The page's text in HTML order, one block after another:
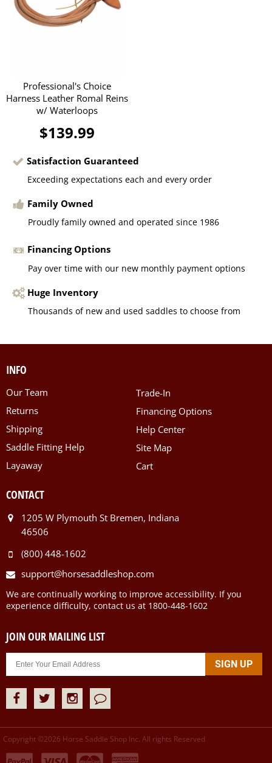
Professional's Choice
Harness Leather Romal Reins
w/ Waterloops
$139.99
Satisfaction Guaranteed
Exceeding expectations each and every order
Family Owned
Proudly family owned and operated since 1986
Financing Options
Pay over time with our new monthly payment options
Huge Inventory
Thousands of new and used saddles to choose from
INFO
Our Team
Returns
Shipping
Saddle Fitting Help
Layaway
Trade-In
Financing Options
Help Center
Site Map
Cart
CONTACT
1205 W Plymouth St Bremen, Indiana
46506
(800) 448-1602
support@horsesaddleshop.com
We are continually working to improve accessibility. If you
experience difficulty, contact us at 1800-448-1602
JOIN OUR MAILING LIST
Copyright ©2026 Horse Saddle Shop Inc. All rights Reserved